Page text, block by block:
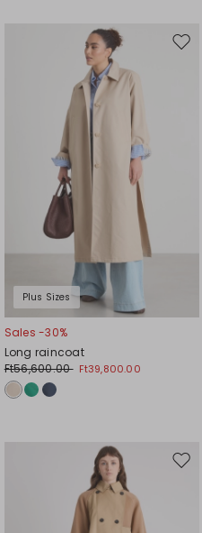
Plus Sizes
Move
Sales -30%
Long raincoat
Ft56,600.00 Ft39,800.00
Move